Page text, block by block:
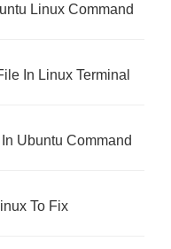
Linux Command
In Linux Terminal
Ubuntu Command
To Fix